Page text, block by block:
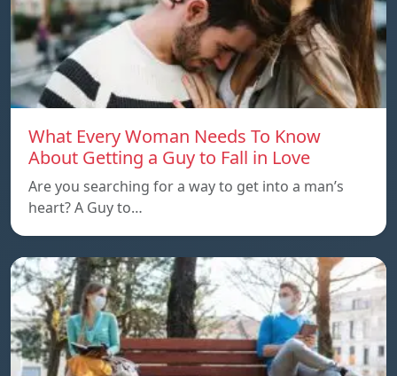
What Every Woman Needs To Know
About Getting a Guy to Fall in Love
Are you searching for a way to get into a man’s
heart? A Guy to…